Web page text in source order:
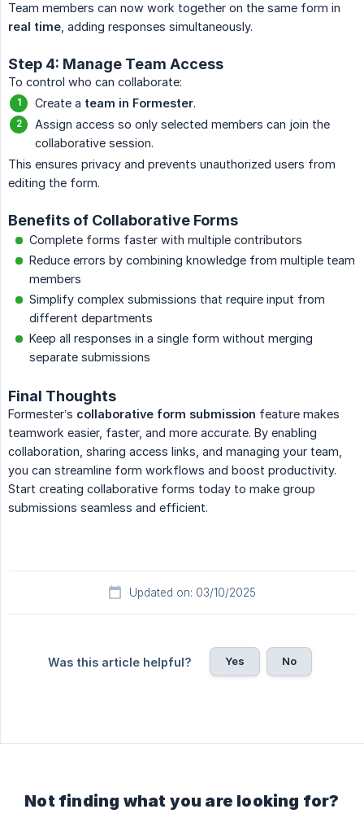
Team members can now work together on the same form in
real time , adding responses simultaneously.
Step 4: Manage Team Access
To control who can collaborate:
Create a team in Formester.
Assign access so only selected members can join the
collaborative session.
This ensures privacy and prevents unauthorized users from
editing the form.
Benefits of Collaborative Forms
Complete forms faster with multiple contributors
Reduce errors by combining knowledge from multiple team
members
Simplify complex submissions that require input from
different departments
Keep all responses in a single form without merging
separate submissions
Final Thoughts
Formester’s collaborative form submission feature makes
teamwork easier, faster, and more accurate. By enabling
collaboration, sharing access links, and managing your team,
you can streamline form workflows and boost productivity.
Start creating collaborative forms today to make group
submissions seamless and efficient.
Updated on: 03/10/2025
Was this article helpful? Yes No
Not finding what you are looking for?